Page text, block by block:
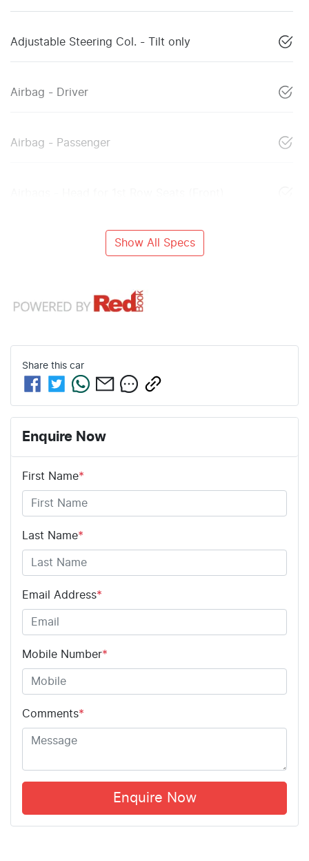
Adjustable Steering Col. - Tilt only
Airbag - Driver
Airbag - Passenger
Show All Specs
Share this car
Enquire Now
First Name*
Last Name*
Email Address*
Mobile Number*
Comments*
Enquire Now